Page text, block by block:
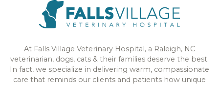
At Falls Village Veterinary Hospital, a Raleigh, NC
veterinarian, dogs, cats & their families deserve the best.
In fact, we specialize in delivering warm, compassionate
care that reminds our clients and patients how unique